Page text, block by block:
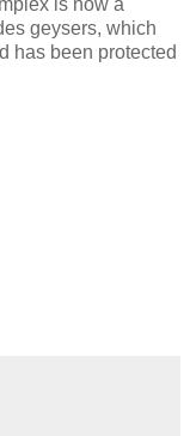
geysers, which
has been protected